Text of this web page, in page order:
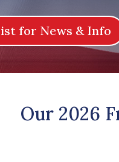
for News & Info
Our 2026